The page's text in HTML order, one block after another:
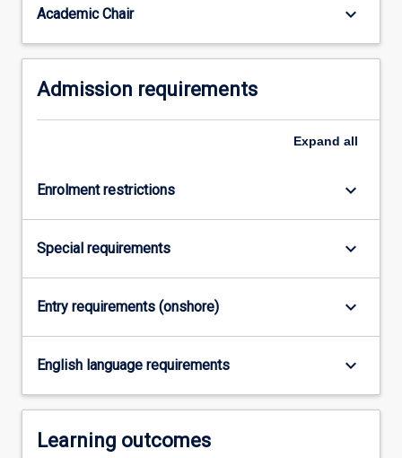
trainers
HR…
more
More
Academic Chair keyboard_arrow_down
Admission requirements
Expand all
Enrolment restrictions keyboard_arrow_down
Special requirements keyboard_arrow_down
Entry requirements (onshore) keyboard_arrow_down
English language requirements keyboard_arrow_down
Learning outcomes